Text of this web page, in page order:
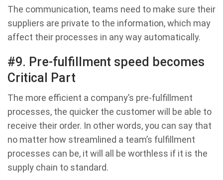
The communication, teams need to make sure their
suppliers are private to the information, which may
affect their processes in any way automatically.
#9. Pre-fulfillment speed becomes
Critical Part
The more efficient a company’s pre-fulfillment
processes, the quicker the customer will be able to
receive their order. In other words, you can say that
no matter how streamlined a team’s fulfillment
processes can be, it will all be worthless if it is the
supply chain to standard.